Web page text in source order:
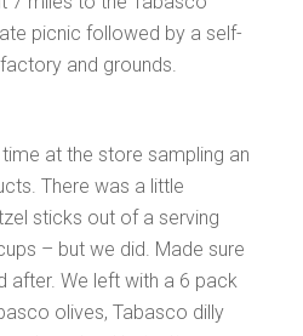
picnic followed by a self-
and grounds.
at the store sampling an
There was a little
sticks out of a serving
– but we did. Made sure
after. We left with a 6 pack
olives, Tabasco dilly